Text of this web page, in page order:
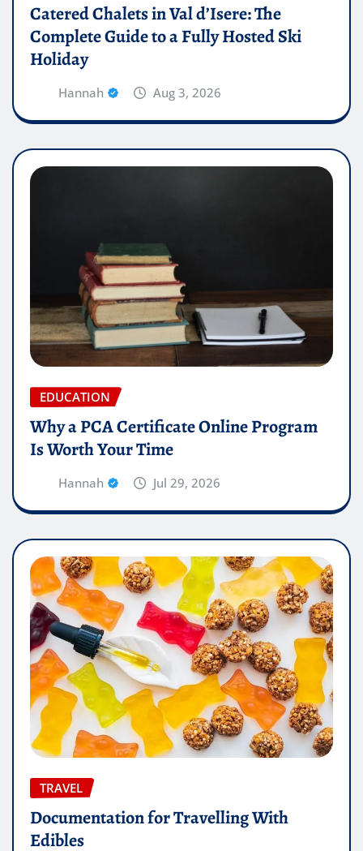
Catered Chalets in Val d’Isere: The
Complete Guide to a Fully Hosted Ski
Holiday
Hannah Aug 3, 2026
EDUCATION
Why a PCA Certificate Online Program
Is Worth Your Time
Hannah Jul 29, 2026
TRAVEL
Documentation for Travelling With
Edibles